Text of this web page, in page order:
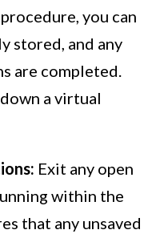
you can
stored, and any
are completed.
a virtual
Exit any open
within the
that any unsaved